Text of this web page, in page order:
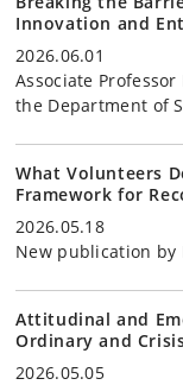
Innovation and
2026.06.01
Associate
the Department of
What Volunteers
Framework for
2026.05.18
New publication by
Attitudinal and
Ordinary and
2026.05.05